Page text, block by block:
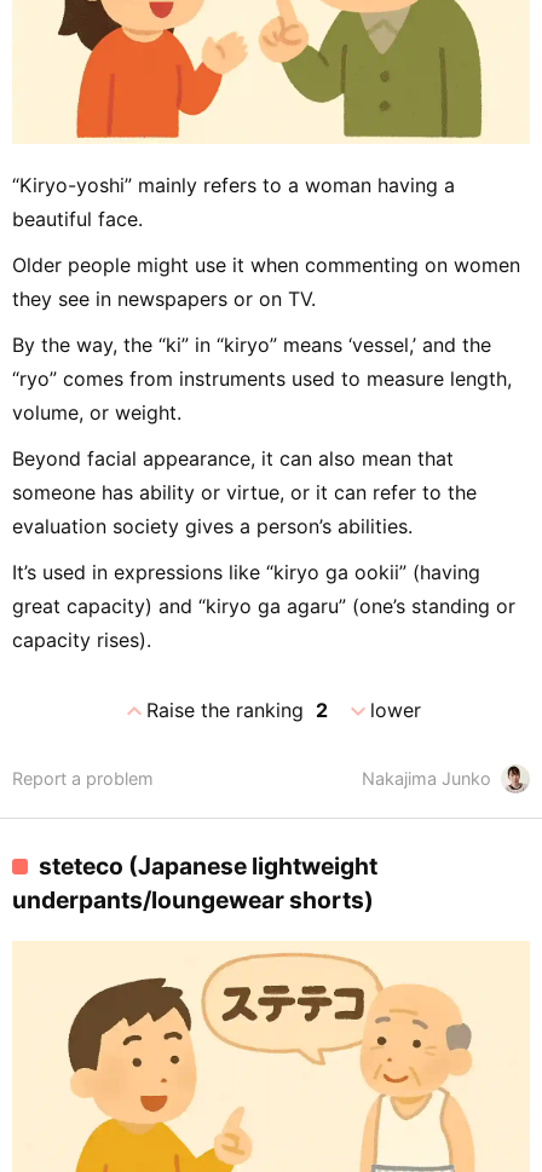
“Kiryo-yoshi” mainly refers to a woman having a
beautiful face.
Older people might use it when commenting on women
they see in newspapers or on TV.
By the way, the “ki” in “kiryo” means ‘vessel,’ and the
“ryo” comes from instruments used to measure length,
volume, or weight.
Beyond facial appearance, it can also mean that
someone has ability or virtue, or it can refer to the
evaluation society gives a person’s abilities.
It’s used in expressions like “kiryo ga ookii” (having
great capacity) and “kiryo ga agaru” (one’s standing or
capacity rises).
expand_lessRaise the ranking 2 expand_morelower
Nakajima Junko
Report a problem
steteco (Japanese lightweight
underpants/loungewear shorts)